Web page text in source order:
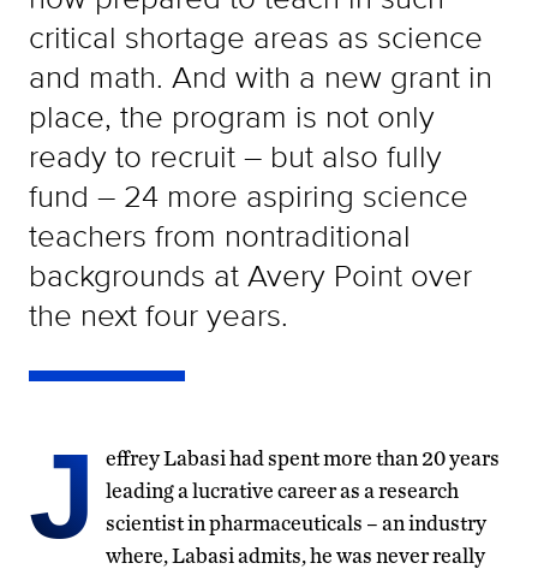
critical shortage areas as science
and math. And with a new grant in
place, the program is not only
ready to recruit – but also fully
fund – 24 more aspiring science
teachers from nontraditional
backgrounds at Avery Point over
the next four years.
J
effrey Labasi had spent more than 20 years
leading a lucrative career as a research
scientist in pharmaceuticals – an industry
where, Labasi admits, he was never really